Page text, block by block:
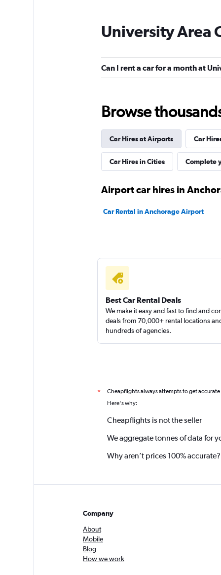
7.6
Good
1 location
1 location
New Frontier
2 locations
University Area
Can I rent a car for a month at
Browse
Car Hires at Airports Car
Car Hires in Cities Complete
Airport car hires in
Car Rental in Anchorage Airport
Best Car Rental Deals
We make it easy and fast to find and
deals from 70,000+ rental locations
hundreds of agencies.
* Cheapflights always attempts to get
Here's why:
Cheapflights is not the seller
We aggregate tonnes of data for
Why aren’t prices 100% accurate?
Company
About
Mobile
Blog
How we work